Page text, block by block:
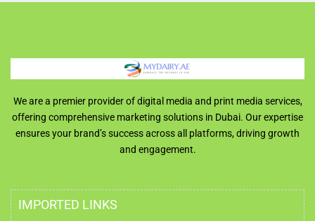
We are a premier provider of digital media and print media services,
offering comprehensive marketing solutions in Dubai. Our expertise
ensures your brand’s success across all platforms, driving growth
and engagement.
IMPORTED LINKS